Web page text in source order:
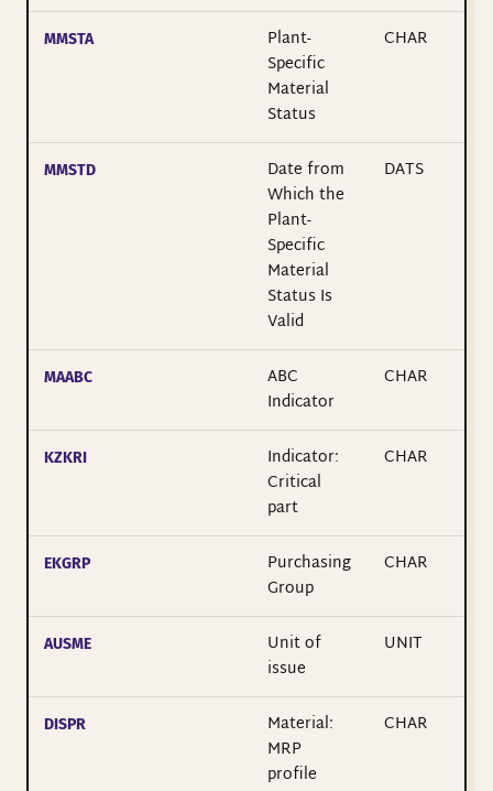
MMSTA
Plant-
Specific
Material
Status
CHAR
MMSTD
Date from
Which the
Plant-
Specific
Material
Status Is
Valid
DATS
MAABC
ABC
Indicator
CHAR
KZKRI
Indicator:
Critical
part
CHAR
EKGRP
Purchasing
Group
CHAR
AUSME
Unit of
issue
UNIT
DISPR
Material:
MRP
profile
CHAR